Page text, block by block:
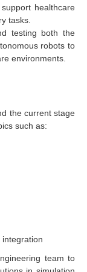
healthcare
tasks.
testing both the
robots to
environments.
the current stage
such as:
team to